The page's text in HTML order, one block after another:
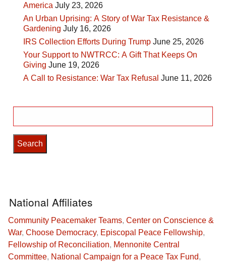
America July 23, 2026
An Urban Uprising: A Story of War Tax Resistance &
Gardening July 16, 2026
IRS Collection Efforts During Trump June 25, 2026
Your Support to NWTRCC: A Gift That Keeps On
Giving June 19, 2026
A Call to Resistance: War Tax Refusal June 11, 2026
for:
National Affiliates
Community Peacemaker Teams, Center on Conscience &
War, Choose Democracy, Episcopal Peace Fellowship,
Fellowship of Reconciliation, Mennonite Central
Committee, National Campaign for a Peace Tax Fund,